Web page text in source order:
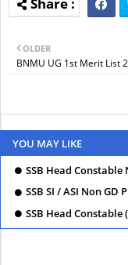
OLDER
BNMU UG 1st Merit List
YOU MAY LIKE
SSB Head
SSB SI / ASI Non GD
SSB Head Constable